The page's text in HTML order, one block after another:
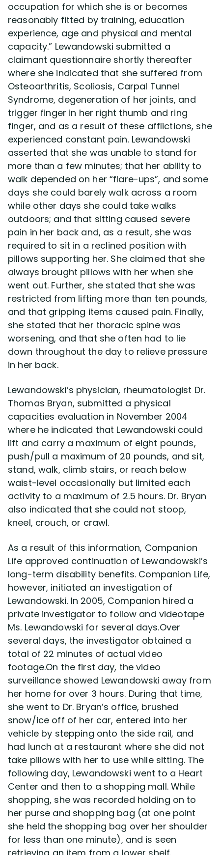
occupation for which she is or becomes
reasonably fitted by training, education
experience, age and physical and mental
capacity.” Lewandowski submitted a
claimant questionnaire shortly thereafter
where she indicated that she suffered from
Osteoarthritis, Scoliosis, Carpal Tunnel
Syndrome, degeneration of her joints, and
trigger finger in her right thumb and ring
finger, and as a result of these afflictions, she
experienced constant pain. Lewandowski
asserted that she was unable to stand for
more than a few minutes; that her ability to
walk depended on her “flare-ups”, and some
days she could barely walk across a room
while other days she could take walks
outdoors; and that sitting caused severe
pain in her back and, as a result, she was
required to sit in a reclined position with
pillows supporting her. She claimed that she
always brought pillows with her when she
went out. Further, she stated that she was
restricted from lifting more than ten pounds,
and that gripping items caused pain. Finally,
she stated that her thoracic spine was
worsening, and that she often had to lie
down throughout the day to relieve pressure
in her back.
Lewandowski’s physician, rheumatologist Dr.
Thomas Bryan, submitted a physical
capacities evaluation in November 2004
where he indicated that Lewandowski could
lift and carry a maximum of eight pounds,
push/pull a maximum of 20 pounds, and sit,
stand, walk, climb stairs, or reach below
waist-level occasionally but limited each
activity to a maximum of 2.5 hours. Dr. Bryan
also indicated that she could not stoop,
kneel, crouch, or crawl.
As a result of this information, Companion
Life approved continuation of Lewandowski’s
long-term disability benefits. Companion Life,
however, initiated an investigation of
Lewandowski. In 2005, Companion hired a
private investigator to follow and videotape
Ms. Lewandowski for several days.Over
several days, the investigator obtained a
total of 22 minutes of actual video
footage.On the first day, the video
surveillance showed Lewandowski away from
her home for over 3 hours. During that time,
she went to Dr. Bryan’s office, brushed
snow/ice off of her car, entered into her
vehicle by stepping onto the side rail, and
had lunch at a restaurant where she did not
take pillows with her to use while sitting. The
following day, Lewandowski went to a Heart
Center and then to a shopping mall. While
shopping, she was recorded holding on to
her purse and shopping bag (at one point
she held the shopping bag over her shoulder
for less than one minute), and is seen